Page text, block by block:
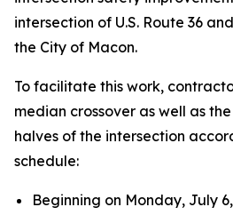
intersection of U.S. Route 36
the City of Macon.
To facilitate this work,
median crossover as well as
halves of the intersection
schedule:
Beginning on Monday, July